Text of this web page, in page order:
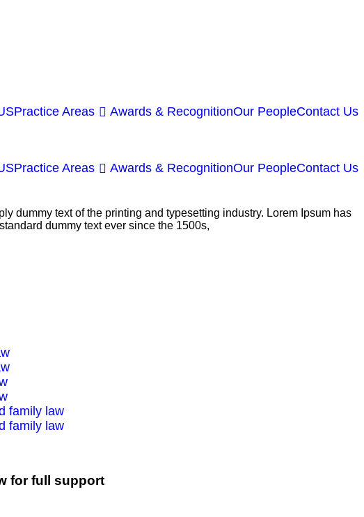
Practice Areas Awards & RecognitionOur PeopleContact Us
Practice Areas Awards & RecognitionOur PeopleContact Us
dummy text of the printing and typesetting industry. Lorem Ipsum has
dummy text ever since the 1500s,
family law
family law
for full support